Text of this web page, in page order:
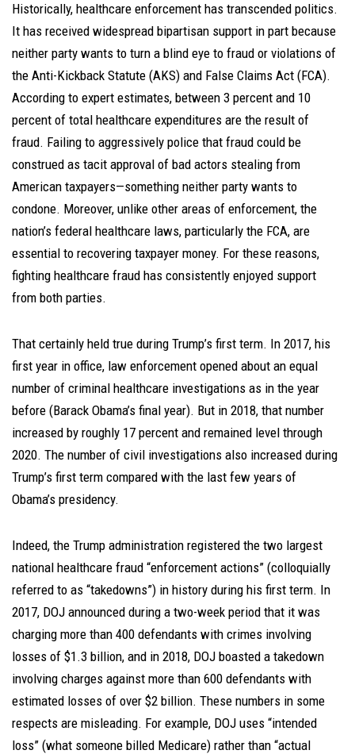
Historically, healthcare enforcement has transcended politics.
It has received widespread bipartisan support in part because
neither party wants to turn a blind eye to fraud or violations of
the Anti-Kickback Statute (AKS) and False Claims Act (FCA).
According to expert estimates, between 3 percent and 10
percent of total healthcare expenditures are the result of
fraud. Failing to aggressively police that fraud could be
construed as tacit approval of bad actors stealing from
American taxpayers—something neither party wants to
condone. Moreover, unlike other areas of enforcement, the
nation’s federal healthcare laws, particularly the FCA, are
essential to recovering taxpayer money. For these reasons,
fighting healthcare fraud has consistently enjoyed support
from both parties.
That certainly held true during Trump’s first term. In 2017, his
first year in office, law enforcement opened about an equal
number of criminal healthcare investigations as in the year
before (Barack Obama’s final year). But in 2018, that number
increased by roughly 17 percent and remained level through
2020. The number of civil investigations also increased during
Trump’s first term compared with the last few years of
Obama’s presidency.
Indeed, the Trump administration registered the two largest
national healthcare fraud “enforcement actions” (colloquially
referred to as “takedowns”) in history during his first term. In
2017, DOJ announced during a two-week period that it was
charging more than 400 defendants with crimes involving
losses of $1.3 billion, and in 2018, DOJ boasted a takedown
involving charges against more than 600 defendants with
estimated losses of over $2 billion. These numbers in some
respects are misleading. For example, DOJ uses “intended
loss” (what someone billed Medicare) rather than “actual